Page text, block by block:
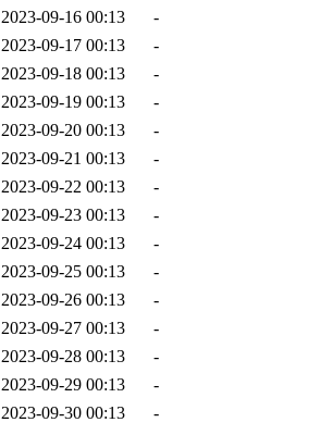
2023-09-16 00:13
-
2023-09-17 00:13
-
2023-09-18 00:13
-
2023-09-19 00:13
-
2023-09-20 00:13
-
2023-09-21 00:13
-
2023-09-22 00:13
-
2023-09-23 00:13
-
2023-09-24 00:13
-
2023-09-25 00:13
-
2023-09-26 00:13
-
2023-09-27 00:13
-
2023-09-28 00:13
-
2023-09-29 00:13
-
2023-09-30 00:13
-